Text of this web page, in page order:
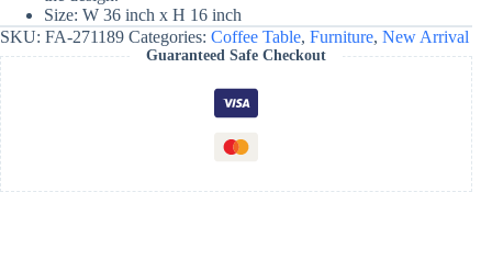
Size: W 36 inch x H 16 inch
SKU: FA-271189 Categories: Coffee Table, Furniture, New Arrival
Guaranteed Safe Checkout